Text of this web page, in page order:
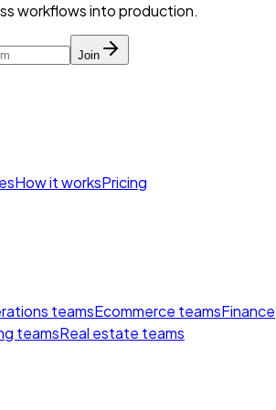
workflows into production.
Join
How it worksPricing
teamsEcommerce teamsFinance
teamsReal estate teams